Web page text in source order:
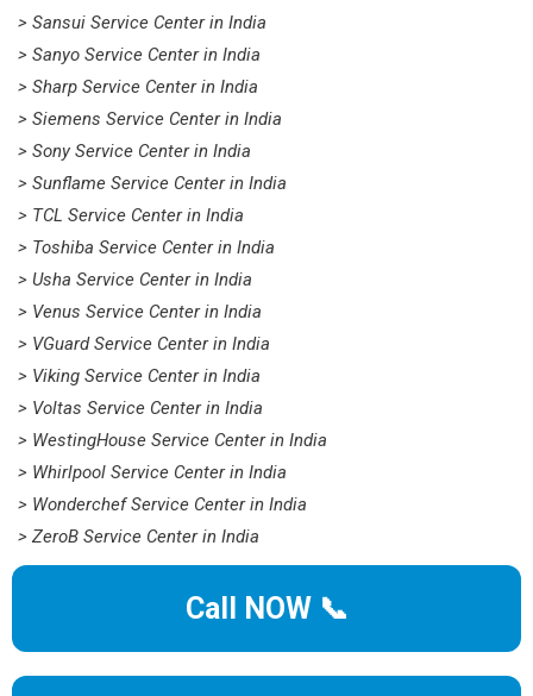
> Sansui Service Center in India
> Sanyo Service Center in India
> Sharp Service Center in India
> Siemens Service Center in India
> Sony Service Center in India
> Sunflame Service Center in India
> TCL Service Center in India
> Toshiba Service Center in India
> Usha Service Center in India
> Venus Service Center in India
> VGuard Service Center in India
> Viking Service Center in India
> Voltas Service Center in India
> WestingHouse Service Center in India
> Whirlpool Service Center in India
> Wonderchef Service Center in India
> ZeroB Service Center in India
Call NOW 📞